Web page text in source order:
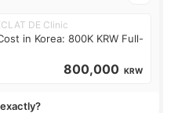
DE Clinic
in Korea: 800K KRW Full-
800,000 KRW